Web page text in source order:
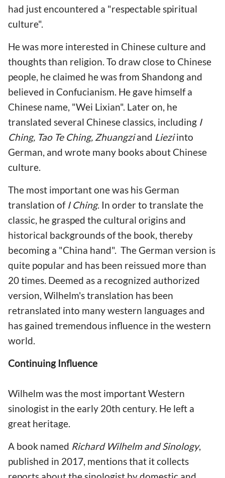
had just encountered a "respectable spiritual
culture".
He was more interested in Chinese culture and
thoughts than religion. To draw close to Chinese
people, he claimed he was from Shandong and
believed in Confucianism. He gave himself a
Chinese name, "Wei Lixian". Later on, he
translated several Chinese classics, including I
Ching, Tao Te Ching, Zhuangziand Lieziinto
German, and wrote many books about Chinese
culture.
The most important one was his German
translation of I Ching. In order to translate the
classic, he grasped the cultural origins and
historical backgrounds of the book, thereby
becoming a "China hand". The German version is
quite popular and has been reissued more than
20 times. Deemed as a recognized authorized
version, Wilhelm's translation has been
retranslated into many western languages and
has gained tremendous influence in the western
world.
Continuing Influence
Wilhelm was the most important Western
sinologist in the early 20th century. He left a
great heritage.
A book named Richard Wilhelm and Sinology,
published in 2017, mentions that it collects